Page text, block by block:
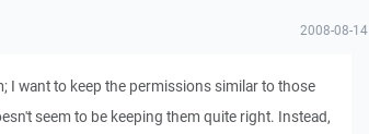
2008-08-14
I want to keep the permissions similar to those
seem to be keeping them quite right. Instead,